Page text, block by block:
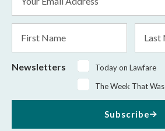
Address
Name
Name
Newsletters
Today on Lawfare
The Week That Was
Subscribe